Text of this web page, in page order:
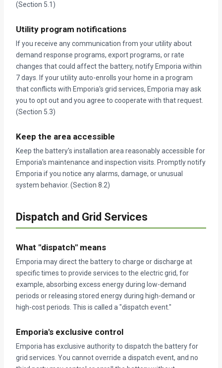
(Section 5.1)
Utility program notifications
If you receive any communication from your utility about
demand response programs, export programs, or rate
changes that could affect the battery, notify Emporia within
7 days. If your utility auto-enrolls your home in a program
that conflicts with Emporia's grid services, Emporia may ask
you to opt out and you agree to cooperate with that request.
(Section 5.3)
Keep the area accessible
Keep the battery's installation area reasonably accessible for
Emporia's maintenance and inspection visits. Promptly notify
Emporia if you notice any alarms, damage, or unusual
system behavior. (Section 8.2)
Dispatch and Grid Services
What "dispatch" means
Emporia may direct the battery to charge or discharge at
specific times to provide services to the electric grid, for
example, absorbing excess energy during low-demand
periods or releasing stored energy during high-demand or
high-cost periods. This is called a "dispatch event."
Emporia's exclusive control
Emporia has exclusive authority to dispatch the battery for
grid services. You cannot override a dispatch event, and no